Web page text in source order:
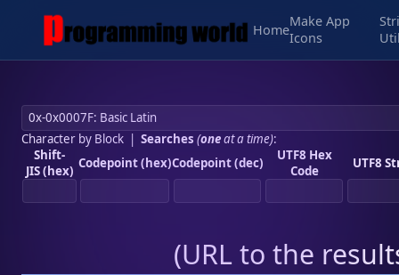
Home
Make App
Icons
Character by Block| Searches (oneat a time):
Shift-
JIS (hex) Codepoint (hex)Codepoint (dec)
UTF8 Hex
Code
UTF8
(URL to the